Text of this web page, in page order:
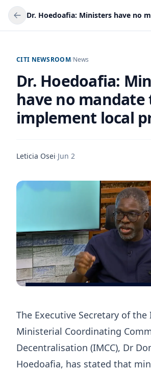
CITI NEWSROOM/News
Dr. Hoedoafia:
have no mandate
implement local
Leticia Osei·Jun 2
The Executive Secretary of the
Ministerial Coordinating
Decentralisation (IMCC), Dr
Hoedoafia, has stated that